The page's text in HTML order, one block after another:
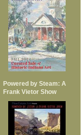
Powered by Steam: A
Frank Vietor Show